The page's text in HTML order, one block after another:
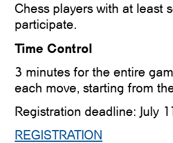
Chess players with at least
participate.
Time Control
3 minutes for the entire
each move, starting from
Registration deadline: July
REGISTRATION